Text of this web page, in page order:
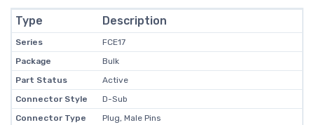
Type Description
Series
FCE17
Package
Bulk
Part Status
Active
Connector Style
D-Sub
Connector Type
Plug, Male Pins